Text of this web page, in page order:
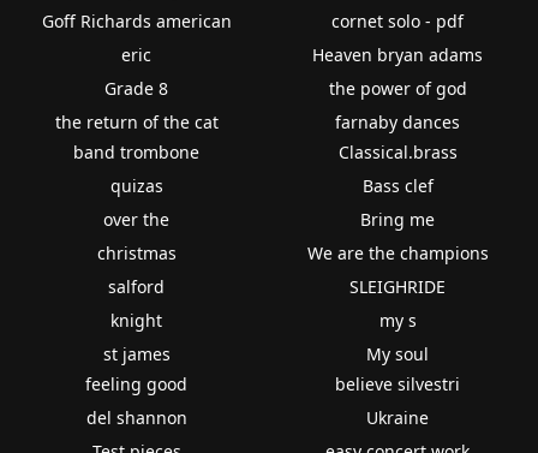
Goff Richards american
eric
Grade 8
the return of the cat
cornet solo - pdf
Heaven bryan adams
the power of god
farnaby dances
band trombone
quizas
over the
christmas
salford
knight
st james
Classical.brass
Bass clef
Bring me
We are the champions
SLEIGHRIDE
my s
My soul
feeling good
del shannon
believe silvestri
Ukraine